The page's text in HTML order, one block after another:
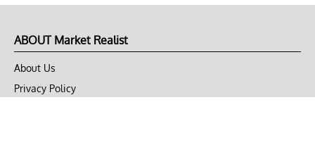
ABOUT Market Realist
About Us
Privacy Policy